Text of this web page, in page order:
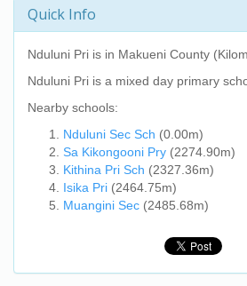
Quick Info
Nduluni Pri is in Makueni County
Nduluni Pri is a mixed day primary
Nearby schools:
Nduluni Sec Sch (0.00m)
Sa Kikongooni Pry (2274.90m)
Kithina Pri Sch (2327.36m)
Isika Pri (2464.75m)
Muangini Sec (2485.68m)